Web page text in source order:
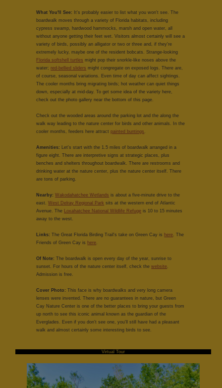
What You'll See:
It's probably easier to list what you won't see. The
boardwalk moves through a variety of Florida habitats, including
cypress swamp, hardwood hammocks, marsh and open water, all
without anyone getting their feet wet. Visitors almost certainly will see a
variety of birds, possibly an alligator or two or three and, if they're
extremely lucky, maybe one of the resident bobcats. Strange-looking
Florida softshell turtles might pop their snorkle-like noses above the
water;red-bellied sliders might congregate on exposed logs. There are,
of course, seasonal variations. Even time of day can affect sightings.
The cooler months bring migrating birds; hot weather can quiet things
down, especially at mid-day. To get some idea of the variety here,
check out the photo gallery near the bottom of this page.
Check out the wooded areas around the parking lot and the along the
walk way leading to the nature center for birds and other animals. In the
cooler months, feeders here attractpainted buntings .
Amenities: Let's start with the 1.5 miles of boardwalk arranged in a
figure eight. There are interpretive signs at strategic places, plus
benches and shelters throughout boardwalk. There are restrooms and
drinking water at the nature center, plus the nature center itself. There
are tons of parking.
Nearby: Wakodahatchee Wetlands is about a five-minute drive to the
east.West Delray Regional Park sits at the western end of Atlantic
Avenue. The Loxahatchee National Wildlife Refuge is 10 to 15 minutes
away to the west.
Links: The Great Florida Birding Trail's take on Green Cay is here. The
Friends of Green Cay is here.
Of Note: The boardwalk is open every day of the year, sunrise to
sunset. For hours of the nature center itself, check thewebsite.
Admission is free.
Cover Photo: This face is why boardwalks and very long camera
lenses were invented. There are no guarantees in nature, but Green
Cay Nature Center is one of the better places to bring your guests from
up north to see this iconic animal known as the guardian of the
Everglades. Even if you don't see one, you'll still have had a pleasant
walk and almost certainly some interesting birds to see.
Virtual Tour